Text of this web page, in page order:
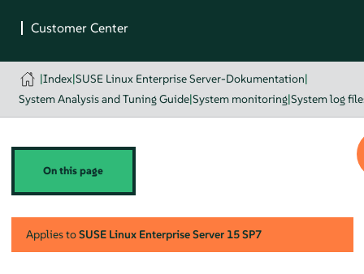
|Index|SUSE Linux Enterprise Server-Dokumentation|
System Analysis and Tuning Guide|System monitoring|System log
On this page
Applies toSUSE Linux Enterprise Server 15 SP7